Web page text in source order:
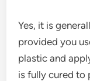
Yes, it is
provided you
plastic and
is fully cured to